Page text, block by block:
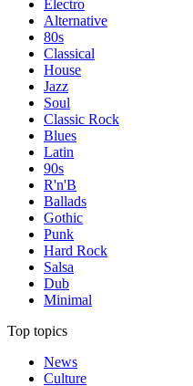
Electro
Alternative
80s
Classical
House
Jazz
Soul
Classic Rock
Blues
Latin
90s
R'n'B
Ballads
Gothic
Punk
Hard Rock
Salsa
Dub
Minimal
Top topics
News
Culture